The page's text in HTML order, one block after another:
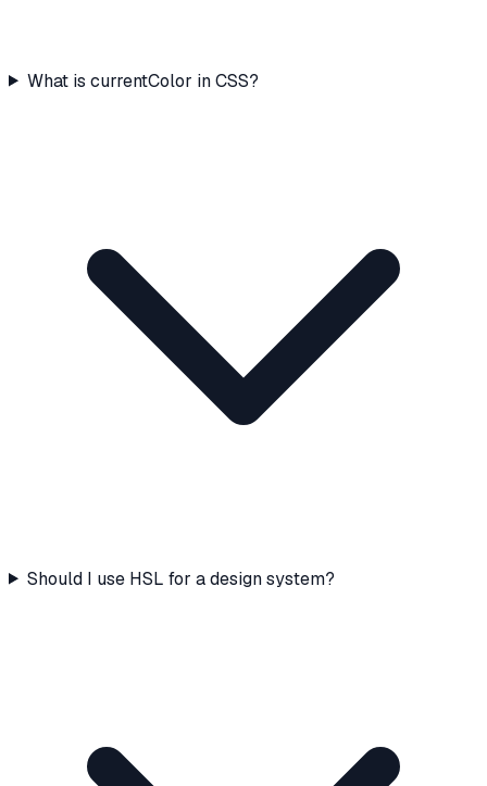
What is currentColor in CSS?
Should I use HSL for a design system?